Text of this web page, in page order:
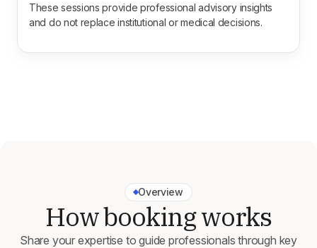
These sessions provide professional advisory insights
and do not replace institutional or medical decisions.
Overview
How booking works
Share your expertise to guide professionals through key